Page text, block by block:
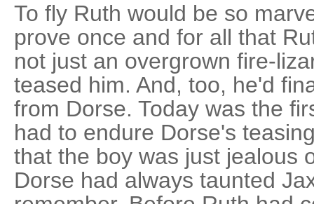
To fly Ruth would be so
prove once and for all that
not just an overgrown fire-
teased him. And, too, he'd
from Dorse. Today was the
had to endure Dorse's
that the boy was just jealous
Dorse had always taunted